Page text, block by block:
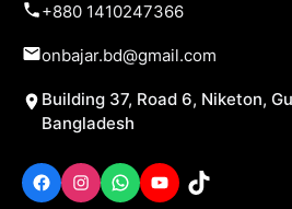
+880 1410247366
onbajar.bd@gmail.com
Building 37, Road 6, Niketon,
Bangladesh